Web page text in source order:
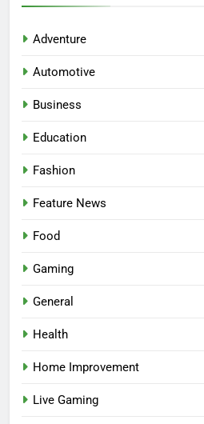
Adventure
Automotive
Business
Education
Fashion
Feature News
Food
Gaming
General
Health
Home Improvement
Live Gaming